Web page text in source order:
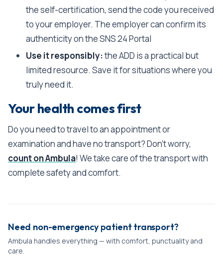
the self-certification, send the code you received
to your employer. The employer can confirm its
authenticity on the SNS 24 Portal
Use it responsibly:the ADD is a practical but
limited resource. Save it for situations where you
truly need it.
Your health comes first
Do you need to travel to an appointment or
examination and have no transport? Don’t worry,
count on Ambula! We take care of the transport with
complete safety and comfort.
Need non-emergency patient transport?
Ambula handles everything — with comfort, punctuality and
care.